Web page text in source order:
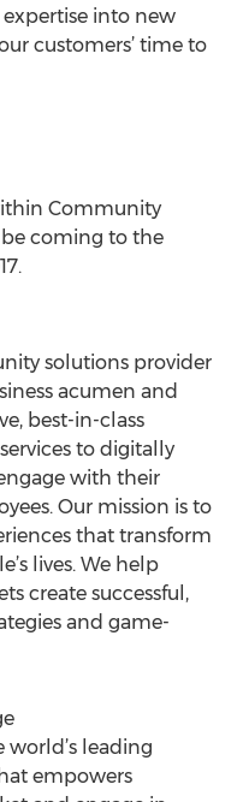
into new
customers’ time to
Community
coming to the
solutions provider
acumen and
best-in-class
to digitally
with their
Our mission is to
that transform
lives. We help
create successful,
and game-
world’s leading
empowers